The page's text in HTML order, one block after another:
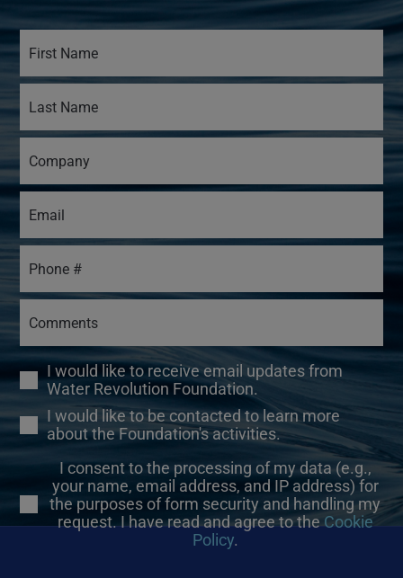
I would like to receive email updates from
Water Revolution Foundation.
I would like to be contacted to learn more
about the Foundation's activities.
I consent to the processing of my data (e.g.,
your name, email address, and IP address) for
the purposes of form security and handling my
request. I have read and agree to theCookie
Policy.